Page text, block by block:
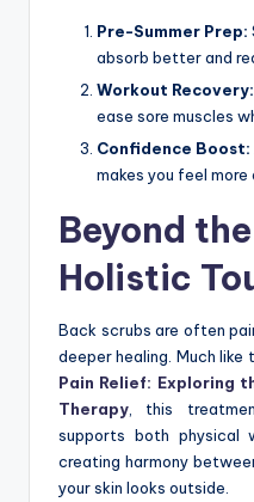
Pre-Summer Prep:
absorb better and
Workout Recovery:
ease sore muscles
Confidence Boost:
makes you feel more
Beyond
Holistic
Back scrubs are often
deeper healing. Much like
Pain Relief: Exploring
Therapy , this
supports both physical
creating harmony
your skin looks outside.